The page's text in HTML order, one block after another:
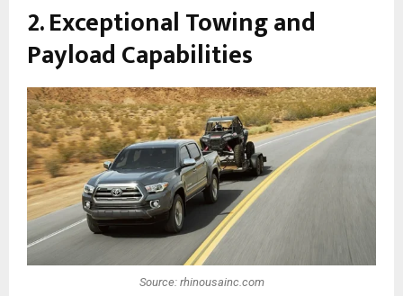
2. Exceptional Towing and
Payload Capabilities
Source: rhinousainc.com